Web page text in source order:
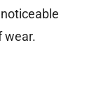
wear.